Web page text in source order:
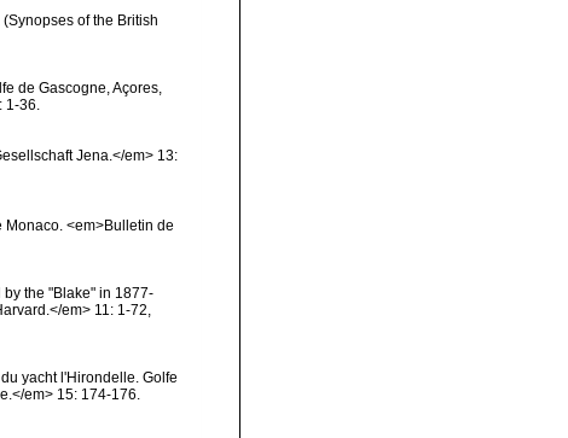
of the British
de Gascogne, Açores,
36.
Jena.</em> 13:
Monaco. <em>Bulletin de
the "Blake" in 1877-
em> 11: 1-72,
yacht l'Hirondelle. Golfe
em> 15: 174-176.